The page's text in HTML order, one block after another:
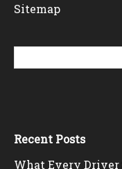
Sitemap
Recent Posts
What Every Driver